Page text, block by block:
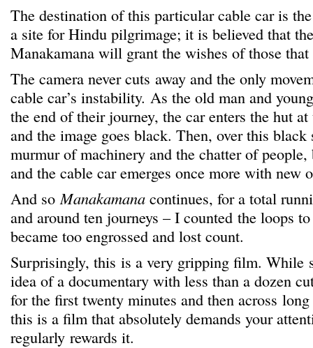
The destination of this particular cable car is
a site for Hindu pilgrimage; it is believed that
Manakamana will grant the wishes of those
The camera never cuts away and the only
cable car’s instability. As the old man and
the end of their journey, the car enters the hut
and the image goes black. Then, over this black
murmur of machinery and the chatter of
and the cable car emerges once more with new
And soManakamana continues, for a total
and around ten journeys – I counted the loops
became too engrossed and lost count.
Surprisingly, this is a very gripping film. While
idea of a documentary with less than a dozen
for the first twenty minutes and then across
this is a film that absolutely demands your
regularly rewards it.